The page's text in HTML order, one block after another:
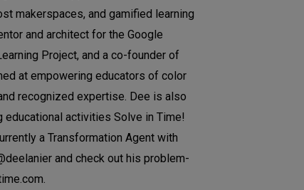
makerspaces, and gamified learning
and architect for the Google
Project, and a co-founder of
at empowering educators of color
recognized expertise. Dee is also
activities Solve in Time!
a Transformation Agent with
and check out his problem-